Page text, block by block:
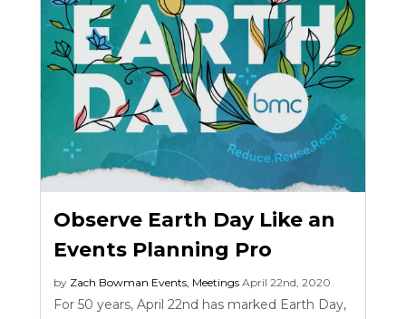
Observe Earth Day Like an
Events Planning Pro
by Zach Bowman Events Meetings April 22nd, 2020
For 50 years, April 22nd has marked Earth Day,